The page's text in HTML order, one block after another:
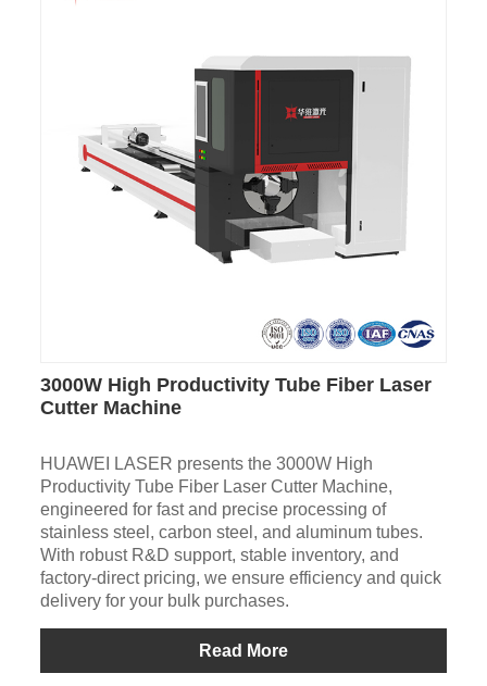
3000W High Productivity Tube Fiber Laser
Cutter Machine
HUAWEI LASER presents the 3000W High
Productivity Tube Fiber Laser Cutter Machine,
engineered for fast and precise processing of
stainless steel, carbon steel, and aluminum tubes.
With robust R&D support, stable inventory, and
factory-direct pricing, we ensure efficiency and quick
delivery for your bulk purchases.
Read More